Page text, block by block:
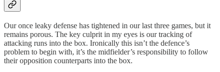
Our once leaky defense has tightened in our last three games, but it
remains porous. The key culprit in my eyes is our tracking of
attacking runs into the box. Ironically this isn’t the defence’s
problem to begin with, it’s the midfielder’s responsibility to follow
their opposition counterparts into the box.